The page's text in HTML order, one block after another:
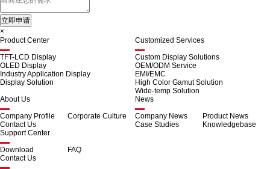
×
Product Center
TFT-LCD Display
OLED Display
Industry Application Display
Display Solution
Customized Services
Custom Display Solutions
OEM/ODM Service
EMI/EMC
High Color Gamut Solution
Wide-temp Solution
About Us
Company Profile
Corporate Culture
Contact Us
News
Company News
Product News
Case Studies
Knowledgebase
Support Center
Download
FAQ
Contact Us